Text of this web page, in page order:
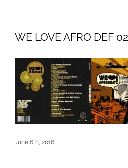
WE LOVE AFRO DEF 02
June 6th, 2016